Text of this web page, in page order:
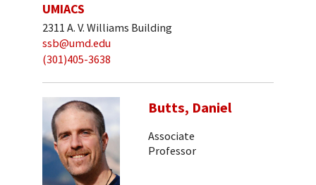
UMIACS
2311 A. V. Williams Building
ssb@umd.edu
(301)405-3638
Butts, Daniel
Associate
Professor